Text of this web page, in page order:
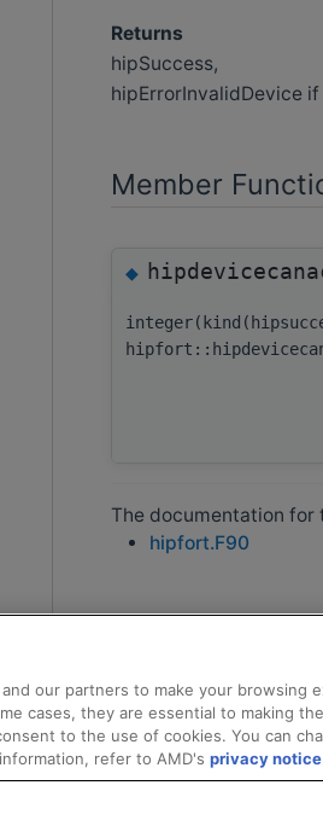
Returns
hipSuccess,
hipErrorInvalidDevice
Member
◆
The documentation
hipfort.F90
our partners to make your browsing
cases, they are essential to making
to the use of cookies. You can
refer to AMD's privacy notice